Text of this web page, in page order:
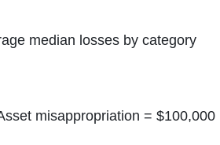
median losses by category
misappropriation = $100,000